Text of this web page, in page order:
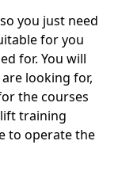
you just need
for you
for. You will
looking for,
the courses
training
to operate the